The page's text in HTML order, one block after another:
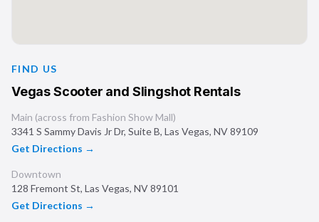
FIND US
Vegas Scooter and Slingshot Rentals
Main (across from Fashion Show Mall)
3341 S Sammy Davis Jr Dr, Suite B, Las Vegas, NV89109
Get Directions →
Downtown
128 Fremont St, Las Vegas, NV89101
Get Directions →